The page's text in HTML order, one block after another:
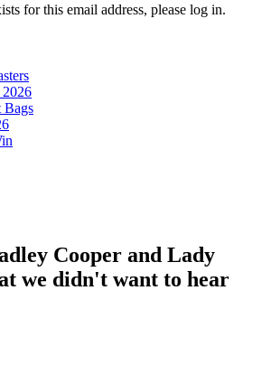
for this email address, please log in.
2026
Bags
Cooper and Lady
we didn't want to hear